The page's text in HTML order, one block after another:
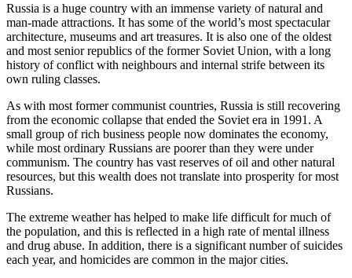
Russia is a huge country with an immense variety of natural and
man-made attractions. It has some of the world’s most spectacular
architecture, museums and art treasures. It is also one of the oldest
and most senior republics of the former Soviet Union, with a long
history of conflict with neighbours and internal strife between its
own ruling classes.
As with most former communist countries, Russia is still recovering
from the economic collapse that ended the Soviet era in 1991. A
small group of rich business people now dominates the economy,
while most ordinary Russians are poorer than they were under
communism. The country has vast reserves of oil and other natural
resources, but this wealth does not translate into prosperity for most
Russians.
The extreme weather has helped to make life difficult for much of
the population, and this is reflected in a high rate of mental illness
and drug abuse. In addition, there is a significant number of suicides
each year, and homicides are common in the major cities.